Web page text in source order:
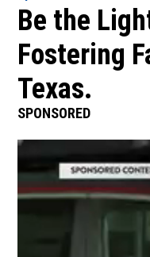
Be the
Fostering
Texas.
SPONSORED